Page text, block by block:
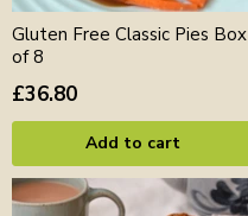
Gluten Free Classic Pies Box
of 8
£36.80
Add to cart